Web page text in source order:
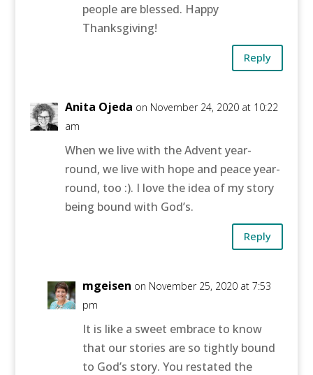
people are blessed. Happy
Thanksgiving!
Reply
Anita Ojeda on November 24, 2020 at 10:22
am
When we live with the Advent year-
round, we live with hope and peace year-
round, too :). I love the idea of my story
being bound with God’s.
Reply
mgeisen on November 25, 2020 at 7:53
pm
It is like a sweet embrace to know
that our stories are so tightly bound
to God’s story. You restated the